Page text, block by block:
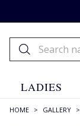
LADIES
HOME > GALLERY >